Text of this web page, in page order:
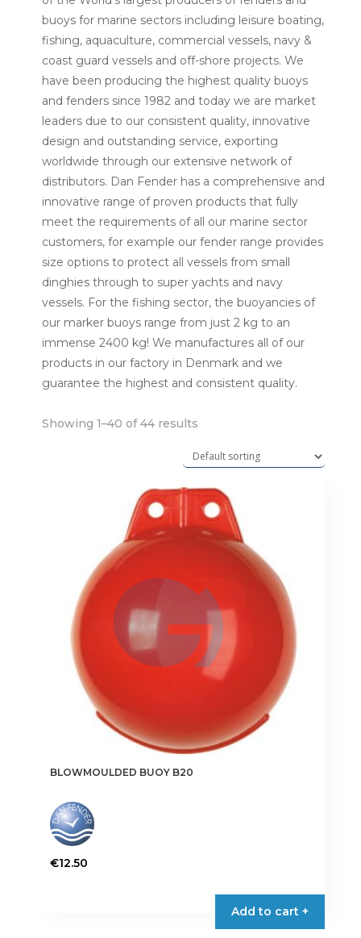
buoys for marine sectors including leisure boating,
fishing, aquaculture, commercial vessels, navy &
coast guard vessels and off-shore projects. We
have been producing the highest quality buoys
and fenders since 1982 and today we are market
leaders due to our consistent quality, innovative
design and outstanding service, exporting
worldwide through our extensive network of
distributors. Dan Fender has a comprehensive and
innovative range of proven products that fully
meet the requirements of all our marine sector
customers, for example our fender range provides
size options to protect all vessels from small
dinghies through to super yachts and navy
vessels. For the fishing sector, the buoyancies of
our marker buoys range from just 2 kg to an
immense 2400 kg! We manufactures all of our
products in our factory in Denmark and we
guarantee the highest and consistent quality.
Showing 1–40 of 44 results
BLOWMOULDED BUOY B20
€12.50
Add to cart +